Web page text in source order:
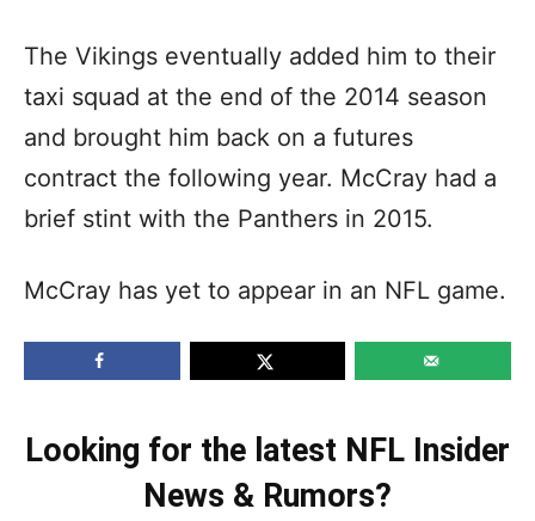
The Vikings eventually added him to their
taxi squad at the end of the 2014 season
and brought him back on a futures
contract the following year. McCray had a
brief stint with the Panthers in 2015.
McCray has yet to appear in an NFL game.
Looking for the latest NFL Insider
News & Rumors?